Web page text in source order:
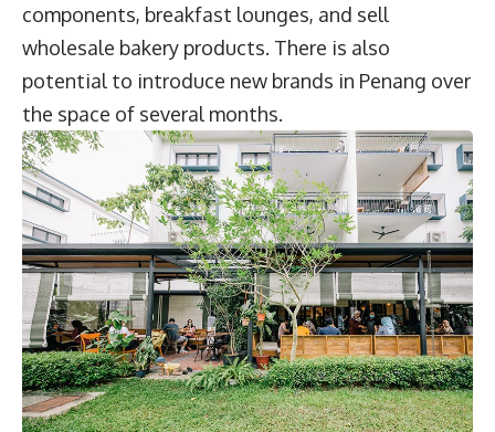
components, breakfast lounges, and sell
wholesale bakery products. There is also
potential to introduce new brands in Penang over
the space of several months.